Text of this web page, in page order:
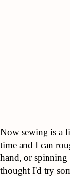
Now sewing is a
time and I can
hand, or
thought I'd try